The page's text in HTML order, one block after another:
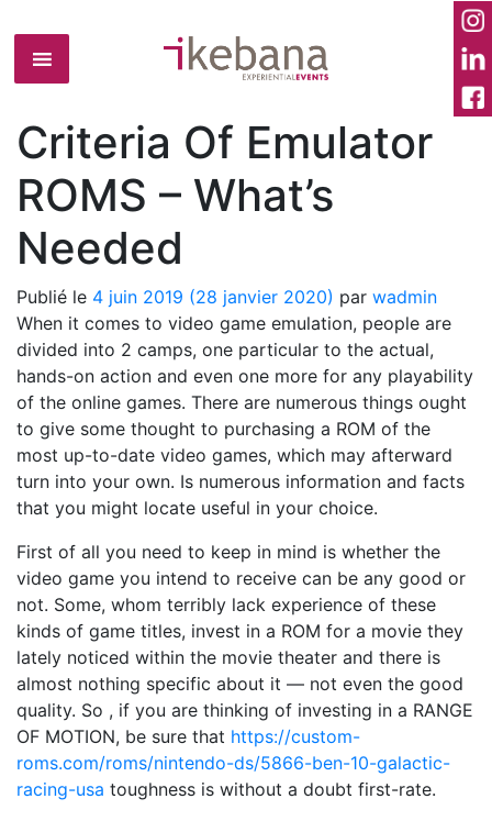
Criteria Of Emulator
ROMS – What’s
Needed
Publié le 4 juin 2019 (28 janvier 2020) par wadmin
When it comes to video game emulation, people are
divided into 2 camps, one particular to the actual,
hands-on action and even one more for any playability
of the online games. There are numerous things ought
to give some thought to purchasing a ROM of the
most up-to-date video games, which may afterward
turn into your own. Is numerous information and facts
that you might locate useful in your choice.
First of all you need to keep in mind is whether the
video game you intend to receive can be any good or
not. Some, whom terribly lack experience of these
kinds of game titles, invest in a ROM for a movie they
lately noticed within the movie theater and there is
almost nothing specific about it — not even the good
quality. So , if you are thinking of investing in a RANGE
OF MOTION, be sure that https://custom-
roms.com/roms/nintendo-ds/5866-ben-10-galactic-
racing-usa toughness is without a doubt first-rate.